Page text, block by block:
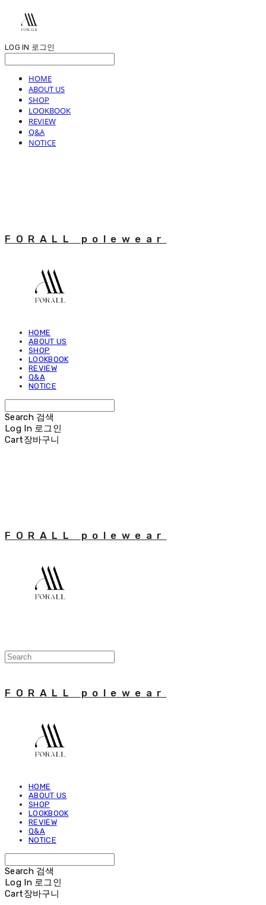
LOG IN 로그인
HOME
ABOUT US
SHOP
LOOKBOOK
REVIEW
Q&A
NOTICE
FORALL polewear
HOME
ABOUT US
SHOP
LOOKBOOK
REVIEW
Q&A
NOTICE
Search 검색
Log In 로그인
Cart장바구니
FORALL polewear
FORALL polewear
HOME
ABOUT US
SHOP
LOOKBOOK
REVIEW
Q&A
NOTICE
Search 검색
Log In 로그인
Cart장바구니